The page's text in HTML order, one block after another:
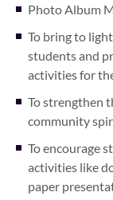
Photo Album
To bring to
students and
activities for
To strengthen
community
To encourage
activities like
paper